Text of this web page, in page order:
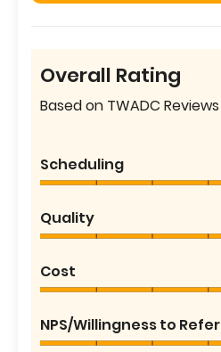
Overall Rating
Based on TWADC Reviews
Scheduling
Quality
Cost
NPS/Willingness to Refer